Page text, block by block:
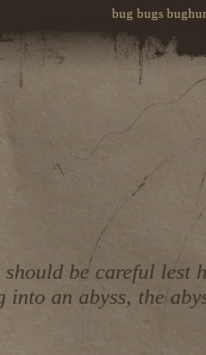
bug bugs
be careful lest
into an abyss, the